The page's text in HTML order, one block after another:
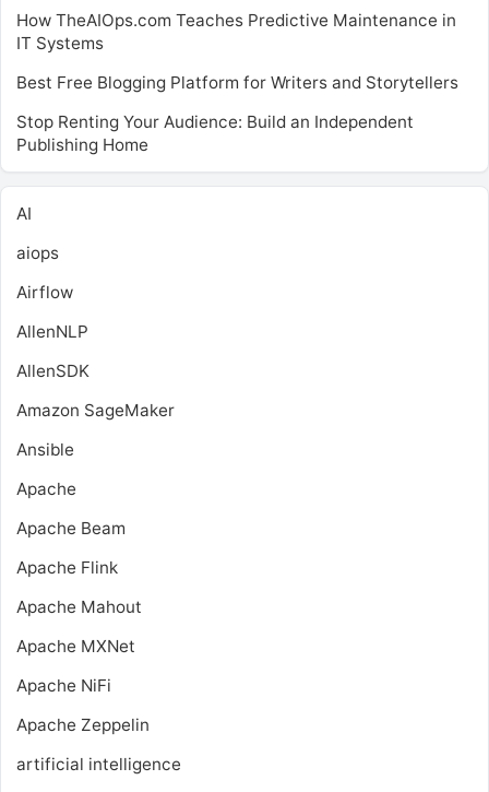
How TheAIOps.com Teaches Predictive Maintenance in
IT Systems
Best Free Blogging Platform for Writers and Storytellers
Stop Renting Your Audience: Build an Independent
Publishing Home
AI
aiops
Airflow
AllenNLP
AllenSDK
Amazon SageMaker
Ansible
Apache
Apache Beam
Apache Flink
Apache Mahout
Apache MXNet
Apache NiFi
Apache Zeppelin
artificial intelligence